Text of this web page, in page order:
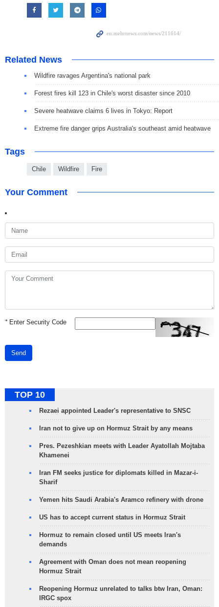
Related News
Wildfire ravages Argentina's national park
Forest fires kill 123 in Chile's worst disaster since 2010
Severe heatwave claims 6 lives in Tokyo: Report
Extreme fire danger grips Australia's southeast amid heatwave
Tags
Chile Wildfire Fire
Your Comment
*Enter Security Code
Send
TOP 10
Rezaei appointed Leader's representative to SNSC
Iran not to give up on Hormuz Strait by any means
Pres. Pezeshkian meets with Leader Ayatollah Mojtaba
Khamenei
Iran FM seeks justice for diplomats killed in Mazar-i-
Sharif
Yemen hits Saudi Arabia's Aramco refinery with drone
US has to accept current status in Hormuz Strait
Hormuz to remain closed until US meets Iran's
demands
Agreement with Oman does not mean reopening
Hormuz Strait
Reopening Hormuz unrelated to talks btw Iran, Oman:
IRGC spox